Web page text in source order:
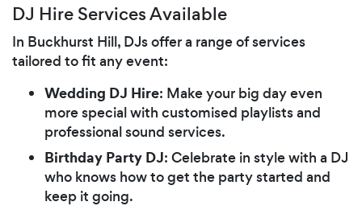
DJ Hire Services Available
In Buckhurst Hill, DJs offer a range of services
tailored to fit any event:
Wedding DJ Hire: Make your big day even
more special with customised playlists and
professional sound services.
Birthday Party DJ: Celebrate in style with a DJ
who knows how to get the party started and
keep it going.